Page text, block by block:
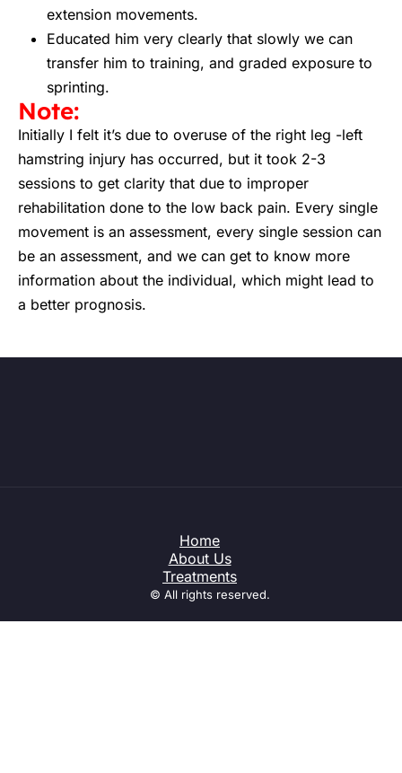
extension movements.
Educated him very clearly that slowly we can
transfer him to training, and graded exposure to
sprinting.
Note:
Initially I felt it’s due to overuse of the right leg -left
hamstring injury has occurred, but it took 2-3
sessions to get clarity that due to improper
rehabilitation done to the low back pain. Every single
movement is an assessment, every single session can
be an assessment, and we can get to know more
information about the individual, which might lead to
a better prognosis.
Home
About Us
Treatments
© All rights reserved.